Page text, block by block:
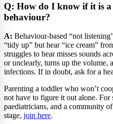
Q: How do I know if it is
behaviour?
A: Behaviour-based “not
“tidy up” but hear “ice cream”
struggles to hear misses sounds
or unclearly, turns up the volume,
infections. If in doubt, ask for a
Parenting a toddler who won’t
not have to figure it out alone. For
paediatricians, and a community
stage, join here.